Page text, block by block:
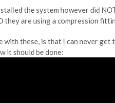
the system however did
they are using a compression
with these, is that I can never
it should be done: